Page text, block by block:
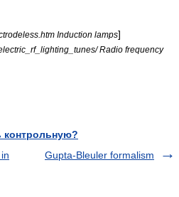
Induction lamps]
Radio frequency
Gupta-Bleuler formalism